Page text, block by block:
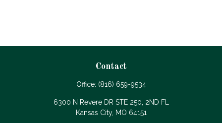
Contact
Office: (816) 659-9534
6300 N Revere DR STE 250, 2ND FL
Kansas City, MO 64151